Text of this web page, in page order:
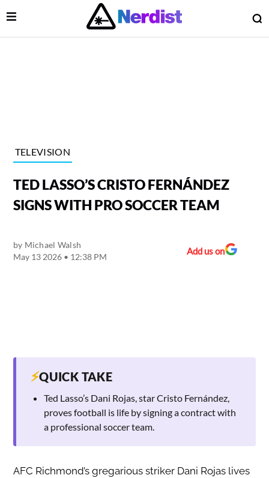
Main Navigation
Open Menu
TELEVISION
TED LASSO’S CRISTO FERNÁNDEZ
SIGNS WITH PRO SOCCER TEAM
by Michael Walsh
May 13 2026 • 12:38 PM
Add us on
⚡QUICK TAKE
Ted Lasso’s Dani Rojas, star Cristo Fernández,
proves football is life by signing a contract with
a professional soccer team.
AFC Richmond’s gregarious striker Dani Rojas lives
Menu